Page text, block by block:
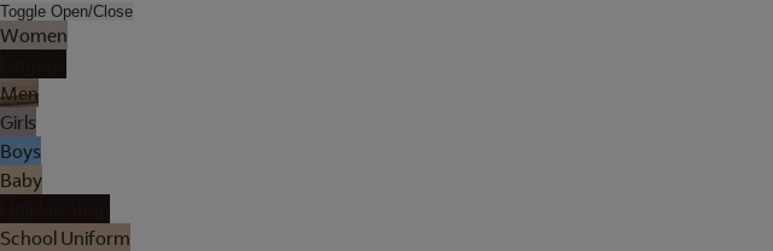
Toggle Open/Close
Women
Men
Girls
Boys
Baby
School Uniform